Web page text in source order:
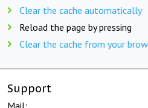
Clear the cache automatically
Reload the page by pressing
Clear the cache from your
Support
Mail: